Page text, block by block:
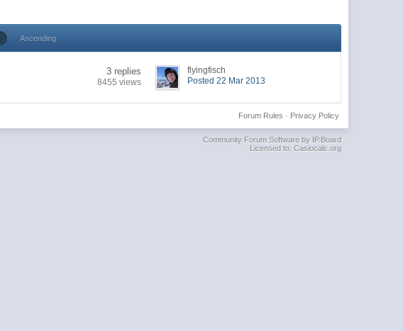
Ascending
3 replies
8455 views
flyingfisch
Posted 22 Mar 2013
Privacy Policy
Forum Rules ·
Community Forum Software by IP.Board
Licensed to: Casiocalc.org